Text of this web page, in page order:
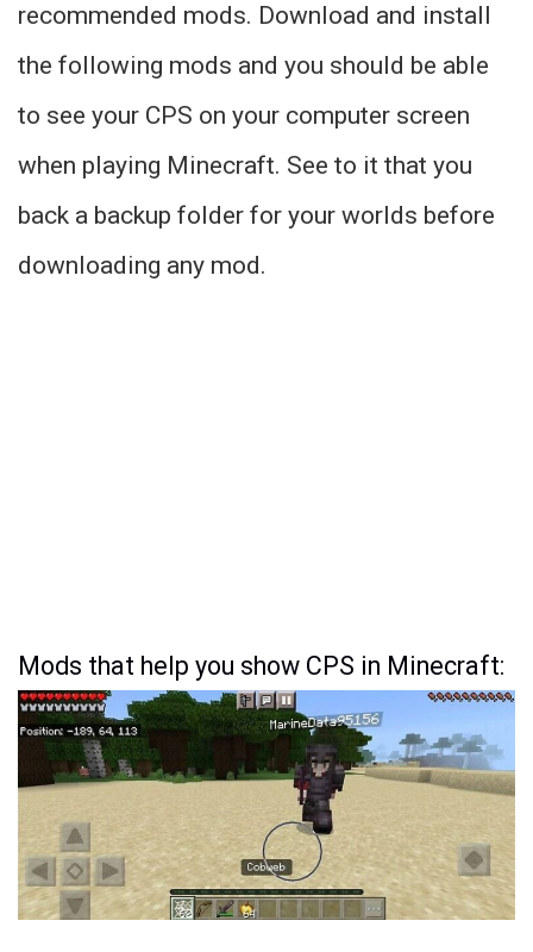
recommended mods. Download and install
the following mods and you should be able
to see your CPS on your computer screen
when playing Minecraft. See to it that you
back a backup folder for your worlds before
downloading any mod.
Mods that help you show CPS in Minecraft: